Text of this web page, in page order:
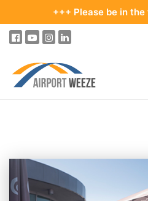
+++ Please be in the
HOW TO GET TO